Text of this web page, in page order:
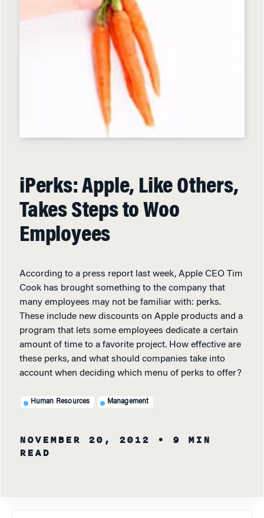
iPerks: Apple, Like Others,
Takes Steps to Woo
Employees
According to a press report last week, Apple CEO Tim
Cook has brought something to the company that
many employees may not be familiar with: perks.
These include new discounts on Apple products and a
program that lets some employees dedicate a certain
amount of time to a favorite project. How effective are
these perks, and what should companies take into
account when deciding which menu of perks to offer?
Human Resources Management
NOVEMBER 20, 2012
• 9 MIN
READ